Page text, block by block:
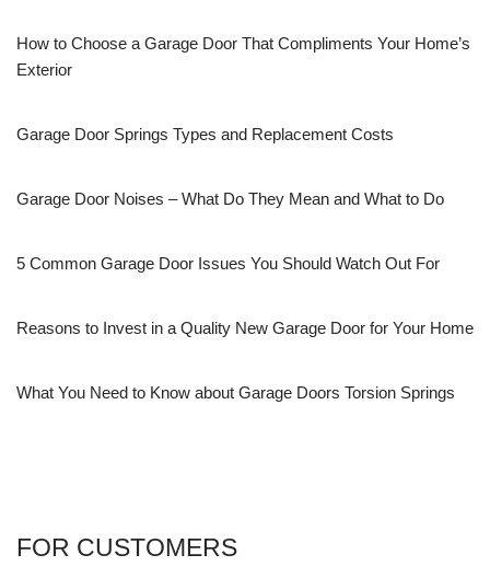
How to Choose a Garage Door That Compliments Your Home’s
Exterior
Garage Door Springs Types and Replacement Costs
Garage Door Noises – What Do They Mean and What to Do
5 Common Garage Door Issues You Should Watch Out For
Reasons to Invest in a Quality New Garage Door for Your Home
What You Need to Know about Garage Doors Torsion Springs
FOR CUSTOMERS